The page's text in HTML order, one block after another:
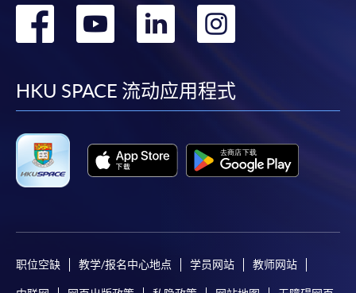
转
facebook
转
youtube
转
linkedin
HKU SPACE 流动应用程式
职位空缺 教学/报名中心地点 学员网站 教师网站